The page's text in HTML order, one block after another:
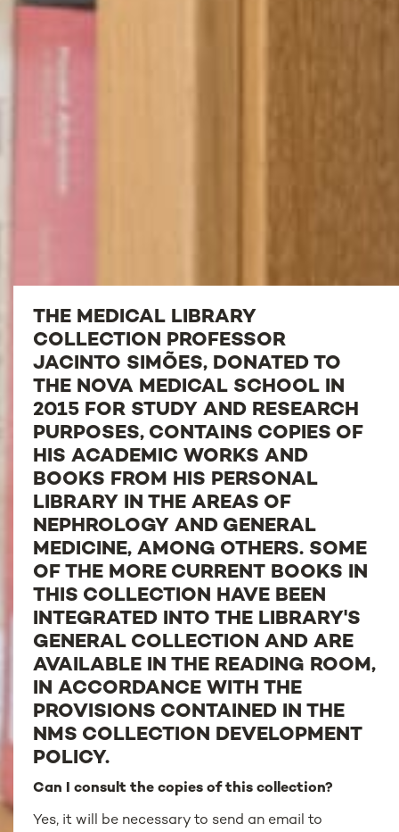
THE MEDICAL LIBRARY
COLLECTION PROFESSOR
JACINTO SIMÕES, DONATED TO
THE NOVA MEDICAL SCHOOL IN
2015 FOR STUDY AND RESEARCH
PURPOSES, CONTAINS COPIES OF
HIS ACADEMIC WORKS AND
BOOKS FROM HIS PERSONAL
LIBRARY IN THE AREAS OF
NEPHROLOGY AND GENERAL
MEDICINE, AMONG OTHERS. SOME
OF THE MORE CURRENT BOOKS IN
THIS COLLECTION HAVE BEEN
INTEGRATED INTO THE LIBRARY'S
GENERAL COLLECTION AND ARE
AVAILABLE IN THE READING ROOM,
IN ACCORDANCE WITH THE
PROVISIONS CONTAINED IN THE
NMS COLLECTION DEVELOPMENT
POLICY.
Can I consult the copies of this collection?
Yes, it will be necessary to send an email to